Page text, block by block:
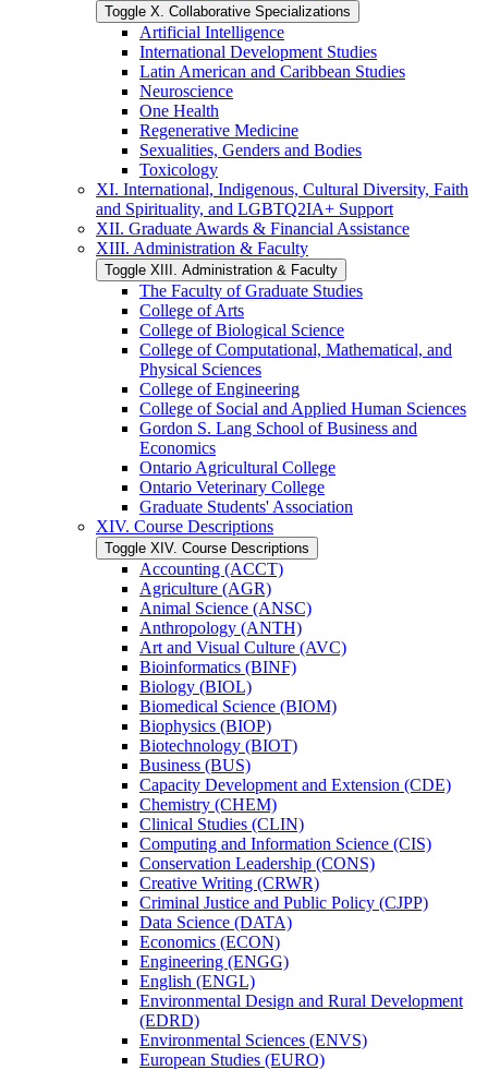
Toggle X. Collaborative Specializations
Artificial Intelligence
International Development Studies
Latin American and Caribbean Studies
Neuroscience
One Health
Regenerative Medicine
Sexualities, Genders and Bodies
Toxicology
XI. International, Indigenous, Cultural Diversity, Faith
and Spirituality, and LGBTQ2IA+ Support
XII. Graduate Awards &​ Financial Assistance
XIII. Administration &​ Faculty
Toggle XIII. Administration &​ Faculty
The Faculty of Graduate Studies
College of Arts
College of Biological Science
College of Computational, Mathematical, and
Physical Sciences
College of Engineering
College of Social and Applied Human Sciences
Gordon S. Lang School of Business and
Economics
Ontario Agricultural College
Ontario Veterinary College
Graduate Students' Association
XIV. Course Descriptions
Toggle XIV. Course Descriptions
Accounting (ACCT)
Agriculture (AGR)
Animal Science (ANSC)
Anthropology (ANTH)
Art and Visual Culture (AVC)
Bioinformatics (BINF)
Biology (BIOL)
Biomedical Science (BIOM)
Biophysics (BIOP)
Biotechnology (BIOT)
Business (BUS)
Capacity Development and Extension (CDE)
Chemistry (CHEM)
Clinical Studies (CLIN)
Computing and Information Science (CIS)
Conservation Leadership (CONS)
Creative Writing (CRWR)
Criminal Justice and Public Policy (CJPP)
Data Science (DATA)
Economics (ECON)
Engineering (ENGG)
English (ENGL)
Environmental Design and Rural Development
(EDRD)
Environmental Sciences (ENVS)
European Studies (EURO)